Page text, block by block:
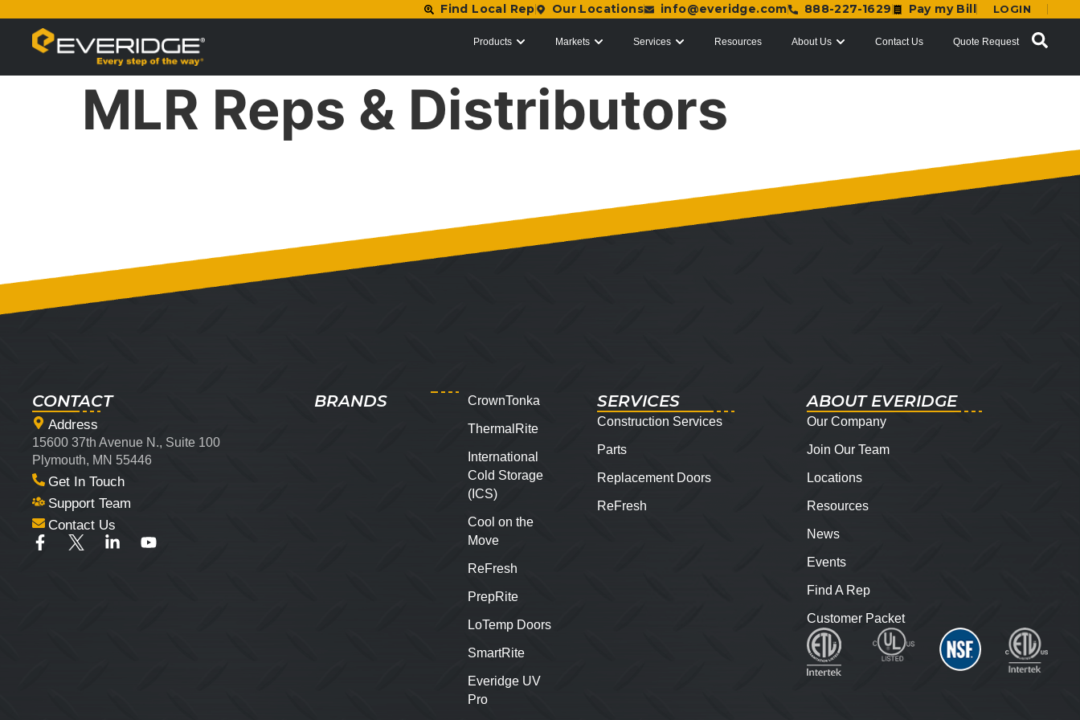
Find Local Rep Our Locations info@everidge.com 888-227-1629 Pay my Bill LOGIN
Products Markets Services Resources About Us Contact Us Quote Request
MLR Reps & Distributors
CONTACT
Address
15600 37th Avenue N., Suite 100
Plymouth, MN 55446
Get In Touch
Support Team
Contact Us
BRANDS CrownTonka
ThermalRite
International
Cold Storage
(ICS)
Cool on the
Move
ReFresh
PrepRite
LoTemp Doors
SmartRite
Everidge UV
Pro
SERVICES
Construction Services
Parts
Replacement Doors
ReFresh
ABOUT EVERIDGE
Our Company
Join Our Team
Locations
Resources
News
Events
Find A Rep
Customer Packet